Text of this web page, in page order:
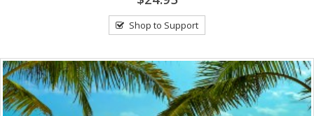
Shop to Support